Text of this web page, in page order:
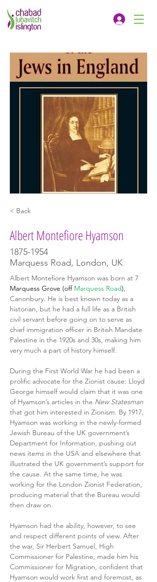
< Back
Albert Montefiore Hyamson
1875-1954
Marquess Road, London, UK
Albert Montefiore Hyamson was born at 7
Marquess Grove (off Marquess Road),
Canonbury. He is best known today as a
historian, but he had a full life as a British
civil servant before going on to serve as
chief immigration officer in British Mandate
Palestine in the 1920s and 30s, making him
very much a part of history himself.
During the First World War he had been a
prolific advocate for the Zionist cause: Lloyd
George himself would claim that it was one
of Hyamson’s articles in the New Statesman
that got him interested in Zionism. By 1917,
Hyamson was working in the newly-formed
Jewish Bureau of the UK government’s
Department for Information, pushing out
news items in the USA and elsewhere that
illustrated the UK government’s support for
the cause. At the same time, he was
working for the London Zionist Federation,
producing material that the Bureau would
then draw on.
Hyamson had the ability, however, to see
and respect different points of view. After
the war, Sir Herbert Samuel, High
Commissioner for Palestine, made him his
Commissioner for Migration, confident that
Hyamson would work first and foremost, as